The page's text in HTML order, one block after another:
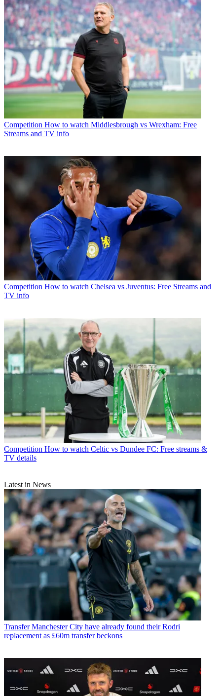
Competition How to watch Middlesbrough vs Wrexham: Free
Streams and TV info
Competition How to watch Chelsea vs Juventus: Free Streams and
TV info
Competition How to watch Celtic vs Dundee FC: Free streams &
TV details
Latest in News
Transfer Manchester City have already found their Rodri
replacement as £60m transfer beckons